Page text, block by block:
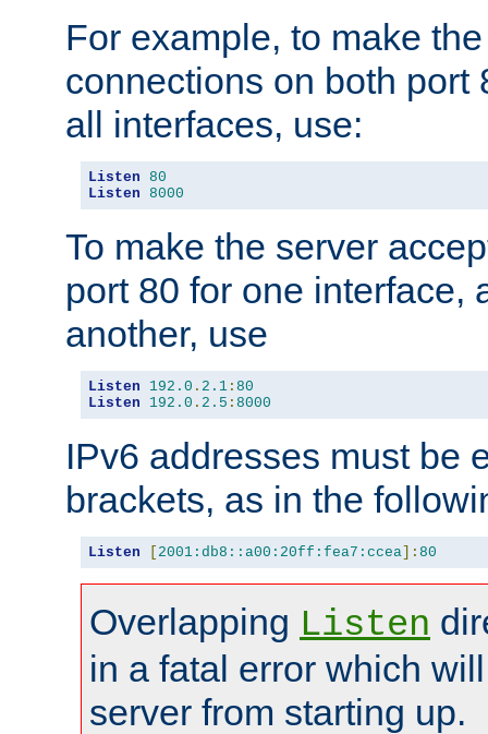
For example, to make
connections on both port
all interfaces, use:
Listen 80
Listen 8000
To make the server
port 80 for one interface,
another, use
Listen 192.0 . 2.1 : 80
Listen
192.0 . 2.5 : 8000
IPv6 addresses must be
brackets, as in the
Listen [ 2001:db8::a00:20ff:fea7:ccea]: 80
Overlapping Listen
in a fatal error which
server from starting up.